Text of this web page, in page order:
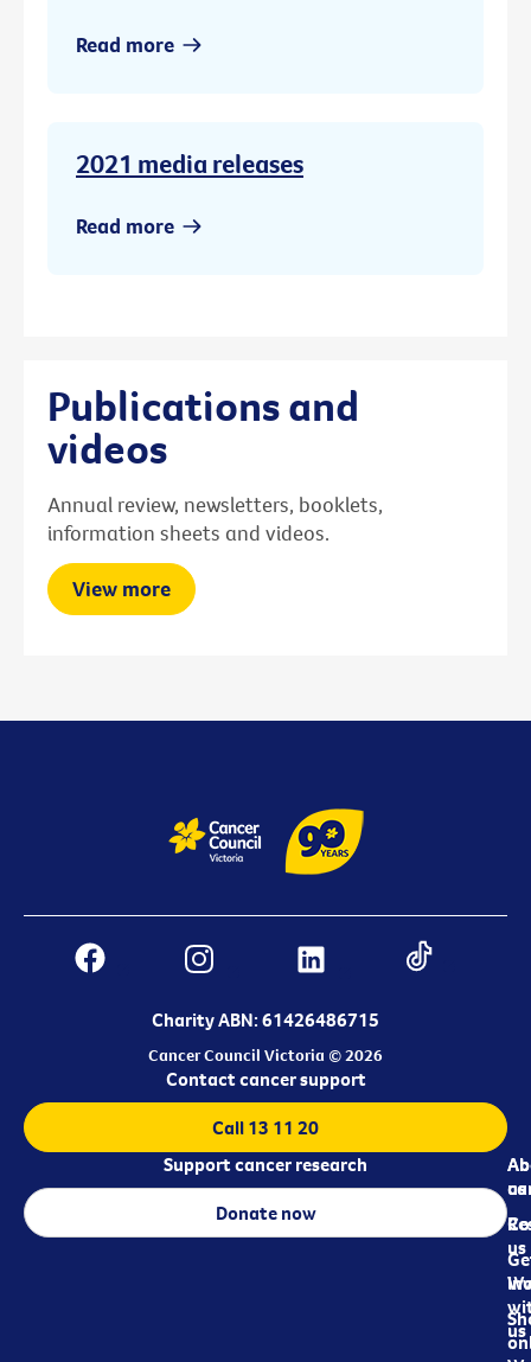
Read more
2021 media releases
Read more
Publications and
videos
Annual review, newsletters, booklets,
information sheets and videos.
View more
Charity ABN: 61426486715
Cancer Council Victoria © 2026
us
us
us
Contact cancer support
Call 13 11 20
Support cancer research
Donate now